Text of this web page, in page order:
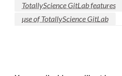
TotallyScience GitLab features
use of TotallyScience GitLab